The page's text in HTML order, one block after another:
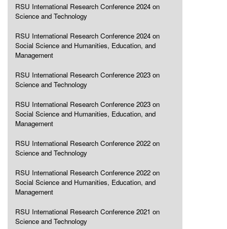
RSU International Research Conference 2024 on
Science and Technology
RSU International Research Conference 2024 on
Social Science and Humanities, Education, and
Management
RSU International Research Conference 2023 on
Science and Technology
RSU International Research Conference 2023 on
Social Science and Humanities, Education, and
Management
RSU International Research Conference 2022 on
Science and Technology
RSU International Research Conference 2022 on
Social Science and Humanities, Education, and
Management
RSU International Research Conference 2021 on
Science and Technology